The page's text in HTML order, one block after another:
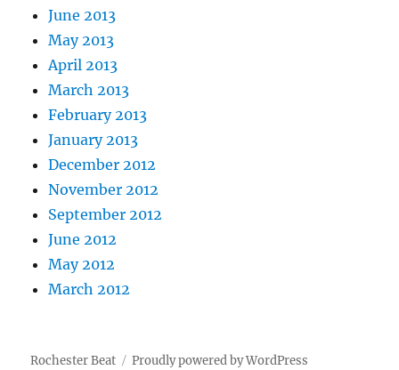
June 2013
May 2013
April 2013
March 2013
February 2013
January 2013
December 2012
November 2012
September 2012
June 2012
May 2012
March 2012
Rochester Beat Proudly powered by WordPress